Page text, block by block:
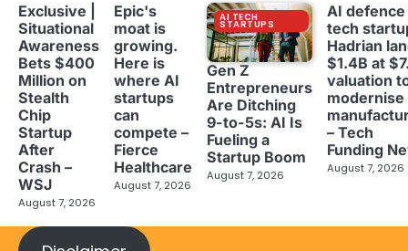
Exclusive |
Situational
Awareness
Bets $400
Million on
Stealth
Chip
Startup
After
Crash –
WSJ
August 7, 2026
Epic's
moat is
growing.
Here is
where AI
startups
can
compete –
Fierce
Healthcare
August 7, 2026
AI TECH
STARTUPS
Gen Z
Entrepreneurs
Are Ditching
9-to-5s: AI Is
Fueling a
Startup Boom
August 7, 2026
AI defence
tech
Hadrian
$1.4B at
valuation
modernise
– Tech
Funding
August 7, 2026